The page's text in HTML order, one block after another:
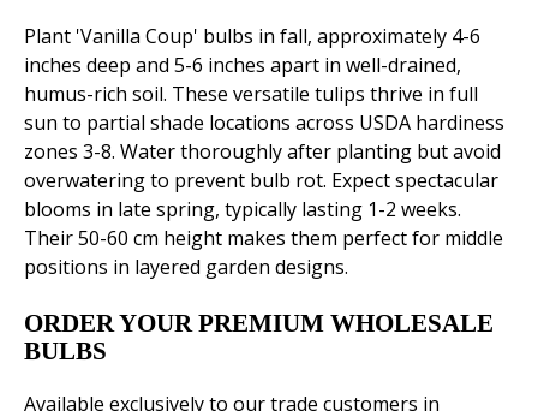
Plant 'Vanilla Coup' bulbs in fall, approximately 4-6
inches deep and 5-6 inches apart in well-drained,
humus-rich soil. These versatile tulips thrive in full
sun to partial shade locations across USDA hardiness
zones 3-8. Water thoroughly after planting but avoid
overwatering to prevent bulb rot. Expect spectacular
blooms in late spring, typically lasting 1-2 weeks.
Their 50-60 cm height makes them perfect for middle
positions in layered garden designs.
ORDER YOUR PREMIUM WHOLESALE
BULBS
Available exclusively to our trade customers in